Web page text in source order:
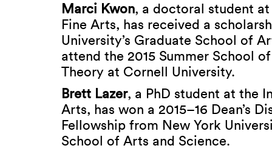
Marci Kwon, a doctoral student
Fine Arts, has received a
University’s Graduate School of
attend the 2015 Summer School
Theory at Cornell University.
Brett Lazer, a PhD student at the
Arts, has won a 2015–16 Dean’s
Fellowship from New York
School of Arts and Science.